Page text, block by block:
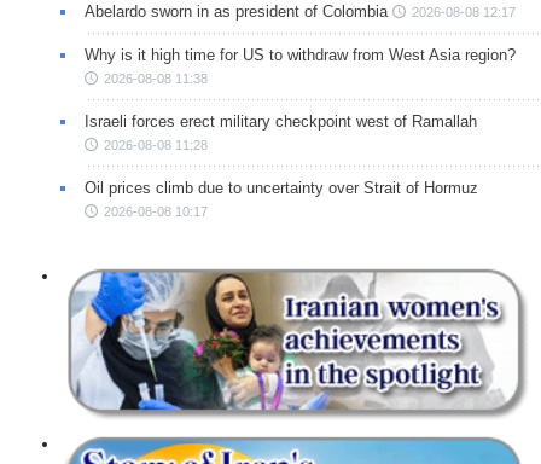
Abelardo sworn in as president of Colombia 2026-08-08 12:17
Why is it high time for US to withdraw from West Asia region?
2026-08-08 11:38
Israeli forces erect military checkpoint west of Ramallah
2026-08-08 11:28
Oil prices climb due to uncertainty over Strait of Hormuz
2026-08-08 10:17